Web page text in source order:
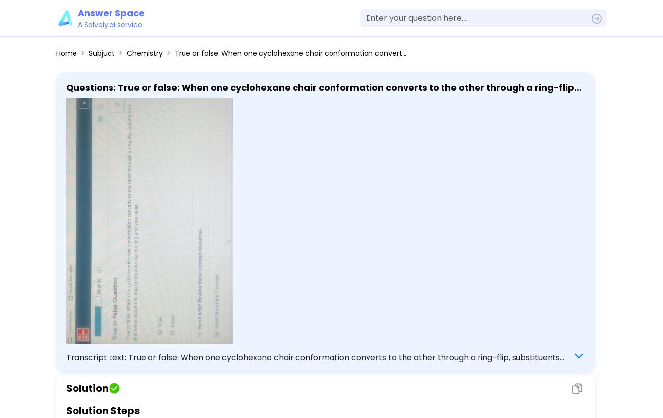
Answer Space
A Solvely.ai service
Home Subjuct Chemistry True or false: When one cyclohexane chair conformation converts to the other through a ring-flip, substituents that were above the ring are now below the ring and vice versa.
Questions: True or false: When one cyclohexane chair conformation converts to the other through a ring-flip,
substituents that were above the ring are now below the ring and vice versa.
Transcript text: True or false: When one cyclohexane chair conformation converts to the other through a ring-flip, substituents
Solution
Solution Steps